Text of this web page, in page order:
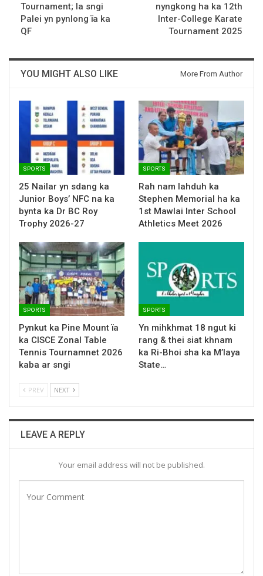
Tournament; la sngi
Palei yn pynlong ïa ka
QF
nyngkong ha ka 12th
Inter-College Karate
Tournament 2025
YOU MIGHT ALSO LIKE More From Author
SPORTS
25 Nailar yn sdang ka
Junior Boys’ NFC na ka
bynta ka Dr BC Roy
Trophy 2026-27
SPORTS
Rah nam lahduh ka
Stephen Memorial ha ka
1st Mawlai Inter School
Athletics Meet 2026
SPORTS
Pynkut ka Pine Mount ïa
ka CISCE Zonal Table
Tennis Tournamnet 2026
kaba ar sngi
SPORTS
Yn mihkhmat 18 ngut ki
rang & thei siat khnam
ka Ri-Bhoi sha ka M’laya
State…
PREV NEXT
LEAVE A REPLY
Your email address will not be published.